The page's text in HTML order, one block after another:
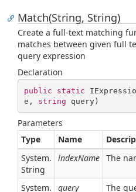
Match(String, String)
Create a full-text matching
matches between given full
query expression
Declaration
public static
e, string query)
Parameters
Type
Name
System.
String
indexName The
System.
query The